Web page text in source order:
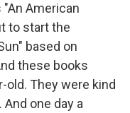
American
to start the
based on
these books
old. They were kind
one day a